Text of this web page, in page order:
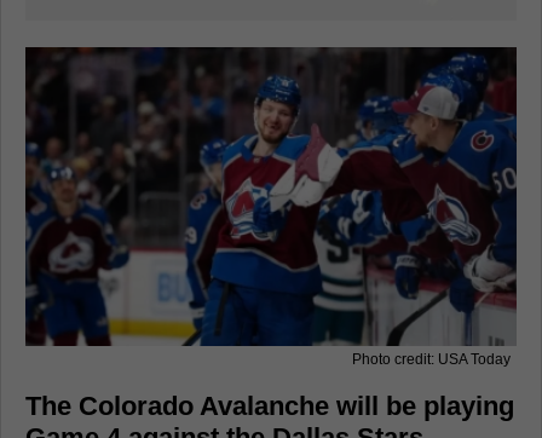
Photo credit: USA Today
The Colorado Avalanche will be playing